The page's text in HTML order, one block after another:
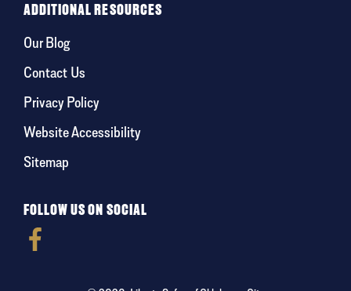
ADDITIONAL RESOURCES
Our Blog
Contact Us
Privacy Policy
Website Accessibility
Sitemap
FOLLOW US ON SOCIAL